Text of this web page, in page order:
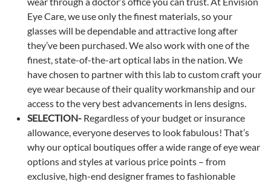
Eye Care, we use only the finest materials, so your
glasses will be dependable and attractive long after
they’ve been purchased. We also work with one of the
finest, state-of-the-art optical labs in the nation. We
have chosen to partner with this lab to custom craft your
eye wear because of their quality workmanship and our
access to the very best advancements in lens designs.
SELECTION- Regardless of your budget or insurance
allowance, everyone deserves to look fabulous! That’s
why our optical boutiques offer a wide range of eye wear
options and styles at various price points – from
exclusive, high-end designer frames to fashionable